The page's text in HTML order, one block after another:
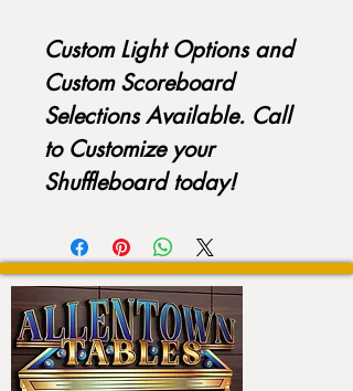
Custom Light Options and
Custom Scoreboard
Selections Available. Call
to Customize your
Shuffleboard today!